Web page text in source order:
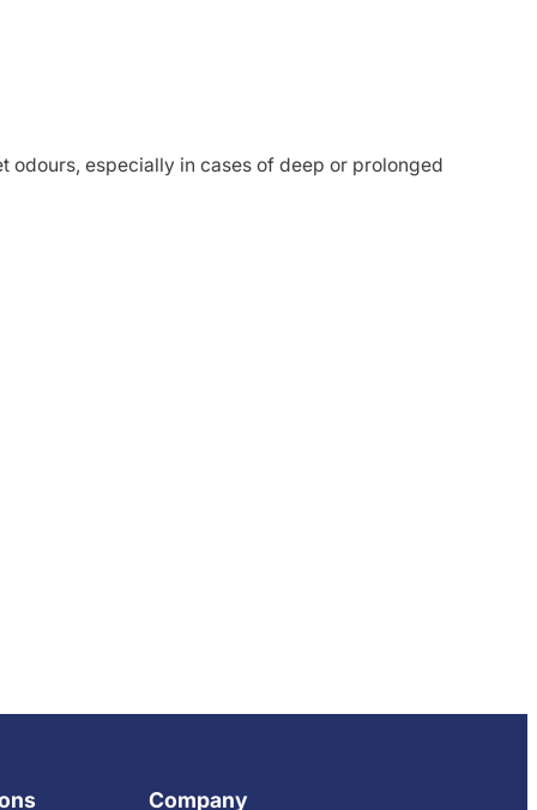
odours, especially in cases of deep or prolonged
Company